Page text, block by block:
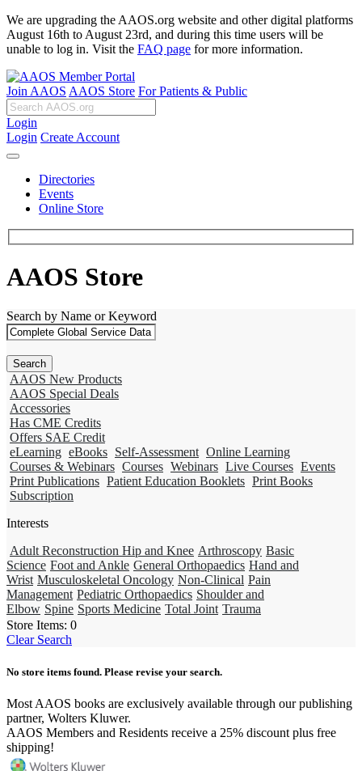
We are upgrading the AAOS.org website and other digital platforms
August 16th to August 23rd, and during this time users will be
unable to log in. Visit the FAQ page for more information.
Join AAOS AAOS Store For Patients & Public
Login
Login Create Account
Directories
Events
Online Store
AAOS Store
Search by Name or Keyword
AAOS New Products
AAOS Special Deals
Accessories
Has CME Credits
Offers SAE Credit
eLearning eBooks Self-Assessment Online Learning
Courses & Webinars Courses Webinars Live Courses Events
Print Publications Patient Education Booklets Print Books
Subscription
Interests
Adult Reconstruction Hip and Knee Arthroscopy Basic
Science Foot and Ankle General Orthopaedics Hand and
Wrist Musculoskeletal Oncology Non-Clinical Pain
Management Pediatric Orthopaedics Shoulder and
Elbow Spine Sports Medicine Total Joint Trauma
Store Items: 0
Clear Search
No store items found. Please revise your search.
Most AAOS books are exclusively available through our publishing
partner, Wolters Kluwer.
AAOS Members and Residents receive a 25% discount plus free
shipping!